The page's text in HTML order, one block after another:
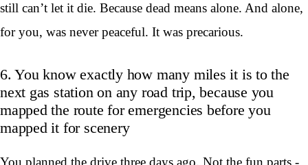
still can’t let it die. Because dead means alone. And alone,
for you, was never peaceful. It was precarious.
6. You know exactly how many miles it is to the
next gas station on any road trip, because you
mapped the route for emergencies before you
mapped it for scenery
You planned the drive three days ago. Not the fun parts -